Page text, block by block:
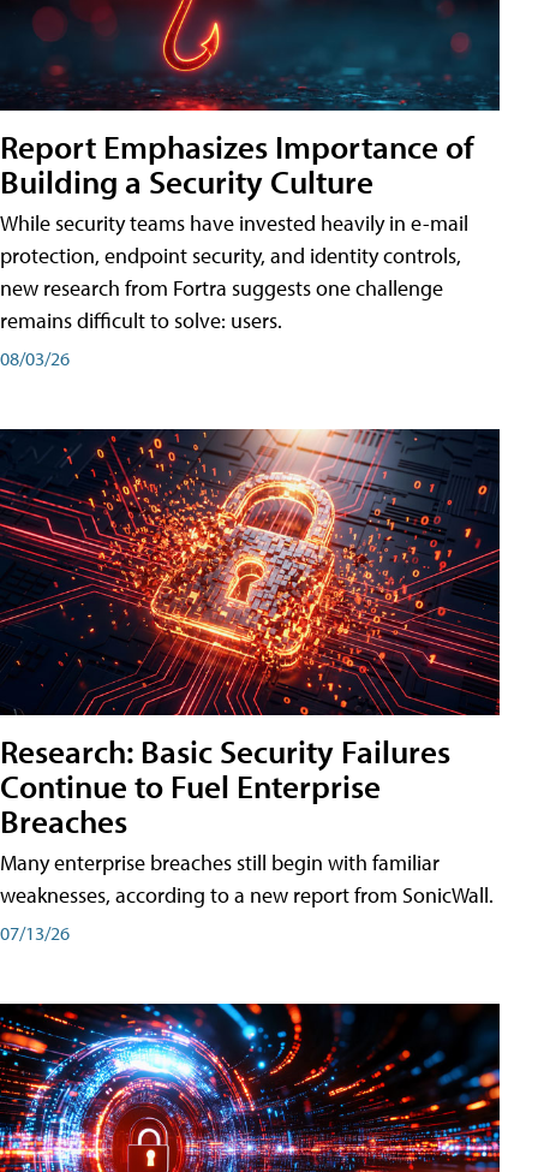
Report Emphasizes Importance of
Building a Security Culture
While security teams have invested heavily in e-mail
protection, endpoint security, and identity controls,
new research from Fortra suggests one challenge
remains difficult to solve: users.
08/03/26
Research: Basic Security Failures
Continue to Fuel Enterprise
Breaches
Many enterprise breaches still begin with familiar
weaknesses, according to a new report from SonicWall.
07/13/26